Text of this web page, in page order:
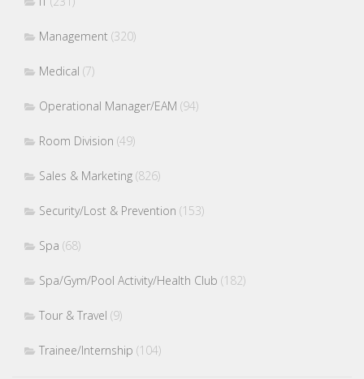
Management (320)
Medical (7)
Operational Manager/EAM (94)
Room Division (49)
Sales & Marketing (826)
Security/Lost & Prevention (153)
Spa (68)
Spa/Gym/Pool Activity/Health Club (182)
Tour & Travel (9)
Trainee/Internship (104)